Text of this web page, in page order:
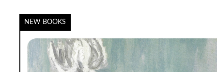
NEW BOOKS